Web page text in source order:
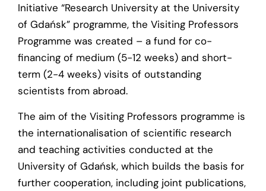
Initiative “Research University at the University
of Gdańsk” programme, the Visiting Professors
Programme was created – a fund for co-
financing of medium (5-12 weeks) and short-
term (2-4 weeks) visits of outstanding
scientists from abroad.
The aim of the Visiting Professors programme is
the internationalisation of scientific research
and teaching activities conducted at the
University of Gdańsk, which builds the basis for
further cooperation, including joint publications,